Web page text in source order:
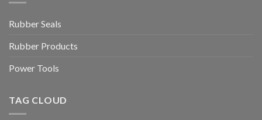
Rubber Seals
Rubber Products
Power Tools
TAG CLOUD